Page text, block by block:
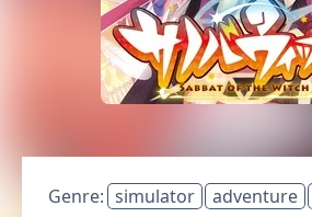
Genre: simulator adventure